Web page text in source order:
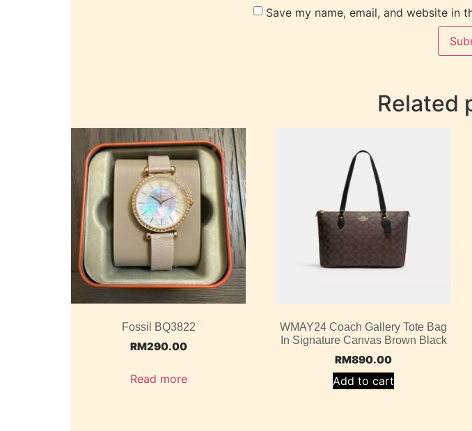
Save my name, email, and website in
Related
Fossil BQ3822
RM290.00
Read more
WMAY24 Coach Gallery Tote Bag
In Signature Canvas Brown Black
RM890.00
Add to cart